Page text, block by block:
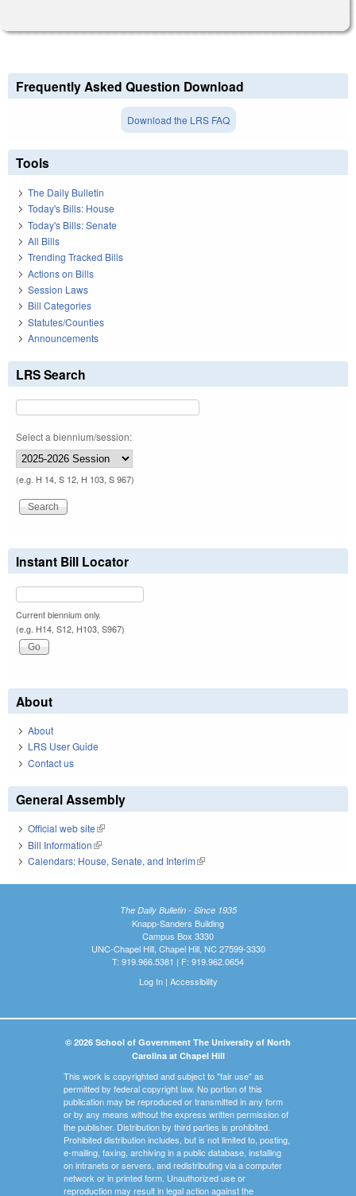
Frequently Asked Question Download
Download the LRS FAQ
Tools
The Daily Bulletin
Today's Bills: House
Today's Bills: Senate
All Bills
Trending Tracked Bills
Actions on Bills
Session Laws
Bill Categories
Statutes/Counties
Announcements
LRS Search
Select a biennium/session:
(e.g. H 14, S 12, H 103, S 967)
Instant Bill Locator
Current biennium only.
(e.g. H14, S12, H103, S967)
About
About
LRS User Guide
Contact us
General Assembly
Official web site(link is external)
Bill Information(link is external)
Calendars: House, Senate, and Interim(link is external)
The Daily Bulletin - Since 1935
Knapp-Sanders Building
Campus Box 3330
UNC-Chapel Hill, Chapel Hill, NC 27599-3330
T: 919.966.5381 | F: 919.962.0654
Log In| Accessibility
© 2026 School of Government The University of North
Carolina at Chapel Hill
This work is copyrighted and subject to "fair use" as
permitted by federal copyright law. No portion of this
publication may be reproduced or transmitted in any form
or by any means without the express written permission of
the publisher. Distribution by third parties is prohibited.
Prohibited distribution includes, but is not limited to, posting,
e-mailing, faxing, archiving in a public database, installing
on intranets or servers, and redistributing via a computer
network or in printed form. Unauthorized use or
reproduction may result in legal action against the